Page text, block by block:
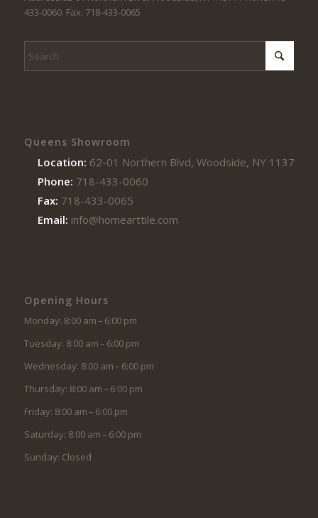
433-0060. Fax: 718-433-0065
Queens Showroom
Location: 62-01 Northern Blvd, Woodside, NY 11377
Phone: 718-433-0060
Fax: 718-433-0065
Email: info@homearttile.com
Opening Hours
Monday: 8:00 am – 6:00 pm
Tuesday: 8:00 am – 6:00 pm
Wednesday: 8:00 am – 6:00 pm
Thursday: 8:00 am – 6:00 pm
Friday: 8:00 am – 6:00 pm
Saturday: 8:00 am – 6:00 pm
Sunday: Closed